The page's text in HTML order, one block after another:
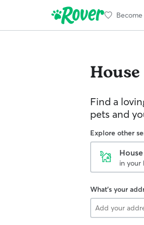
Find a
pets and
Explore other
in your
What's your